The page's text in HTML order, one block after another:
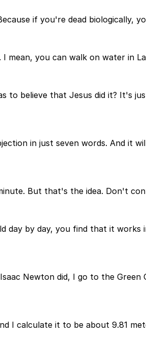
if you're dead biologically,
you can walk on water in
to believe that Jesus did it? It's
in just seven words. And it
But that's the idea. Don't
by day, you find that it works
Newton did, I go to the
I calculate it to be about 9.81